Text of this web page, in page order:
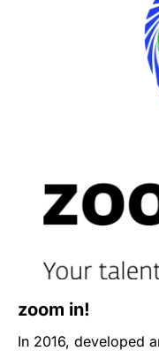
topics reflecting the
issues in the
most innovative
leadership
zoom in!
In 2016, developed